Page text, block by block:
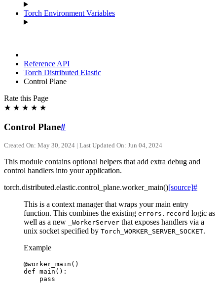
Torch Environment Variables
Reference API
Torch Distributed Elastic
Control Plane
Rate this Page
★ ★ ★ ★ ★
Control Plane#
Created On: May 30, 2024 | Last Updated On: Jun 04, 2024
This module contains optional helpers that add extra debug and
control handlers into your application.
torch.distributed.elastic.control_plane.worker_main()[source]#
This is a context manager that wraps your main entry
function. This combines the existing errors.record logic as
well as a new
_WorkerServer that exposes handlers via a
unix socket specified by Torch_WORKER_SERVER_SOCKET.
Example
@worker_main ()
def main ():
pass